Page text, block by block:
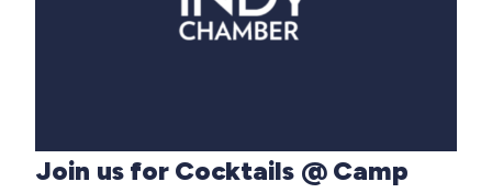
Join us for Cocktails @ Camp